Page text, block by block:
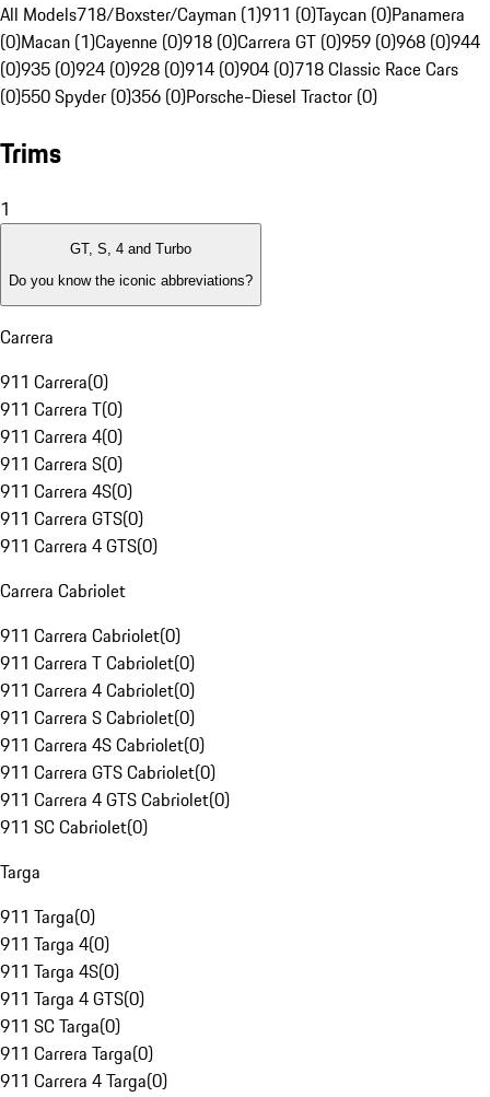
All Models718/Boxster/Cayman (1)911 (0)Taycan (0)Panamera
(0)Macan (1)Cayenne (0)918 (0)Carrera GT (0)959 (0)968 (0)944
(0)935 (0)924 (0)928 (0)914 (0)904 (0)718 Classic Race Cars
(0)550 Spyder (0)356 (0)Porsche-Diesel Tractor (0)
Trims
1
GT, S, 4 and Turbo
Do you know the iconic abbreviations?
Carrera
911 Carrera(0)
911 Carrera T(0)
911 Carrera 4(0)
911 Carrera S(0)
911 Carrera 4S(0)
911 Carrera GTS(0)
911 Carrera 4 GTS(0)
Carrera Cabriolet
911 Carrera Cabriolet(0)
911 Carrera T Cabriolet(0)
911 Carrera 4 Cabriolet(0)
911 Carrera S Cabriolet(0)
911 Carrera 4S Cabriolet(0)
911 Carrera GTS Cabriolet(0)
911 Carrera 4 GTS Cabriolet(0)
911 SC Cabriolet(0)
Targa
911 Targa(0)
911 Targa 4(0)
911 Targa 4S(0)
911 Targa 4 GTS(0)
911 SC Targa(0)
911 Carrera Targa(0)
911 Carrera 4 Targa(0)